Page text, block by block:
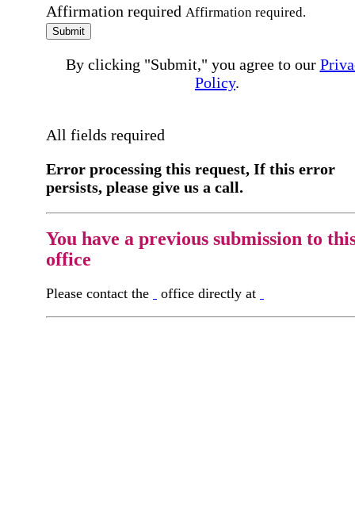
Affirmation required Affirmation required.
Submit
By clicking "Submit," you agree to our
Policy.
All fields required
Error processing this request, If this error
persists, please give us a call.
You have a previous submission to
office
Please contact the office directly at